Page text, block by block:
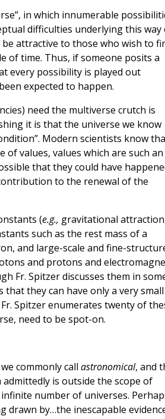
in which innumerable
difficulties underlying this way
attractive to those who wish to
of time. Thus, if someone posits a
every possibility is played out
expected to happen.
need the multiverse crutch is
it is that the universe we know
Modern scientists know
values, values which are such an
that they could have
to the renewal of the
(e.g., gravitational
such as the rest mass of a
and large-scale and fine-
and protons and
Fr. Spitzer discusses them in
they can have only a very small
Spitzer enumerates twenty of
need to be spot-on.
commonly call astronomical, and
is outside the scope of
number of universes.
drawn by…the inescapable